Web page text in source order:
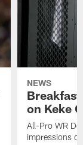
NEWS
on Keke
All-Pro WR
impressions